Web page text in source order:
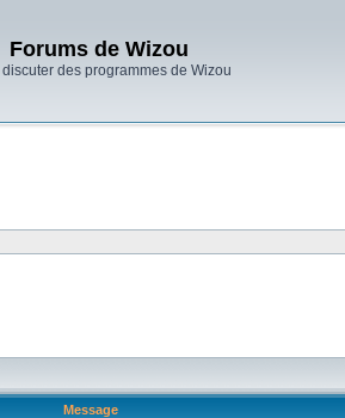
Forums de Wizou
discuter des programmes de Wizou
Message